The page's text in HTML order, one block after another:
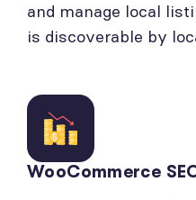
and manage local
is discoverable by
WooCommerce